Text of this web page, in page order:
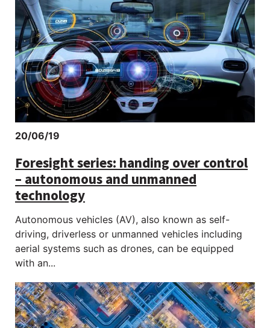
20/06/19
Foresight series: handing over control
– autonomous and unmanned
technology
Autonomous vehicles (AV), also known as self-
driving, driverless or unmanned vehicles including
aerial systems such as drones, can be equipped
with an...